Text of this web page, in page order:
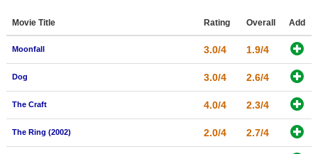
Movie Title Rating Overall Add
Moonfall 3.0/4 1.9/4
Dog 3.0/4 2.6/4
The Craft 4.0/4 2.3/4
The Ring (2002) 2.0/4 2.7/4